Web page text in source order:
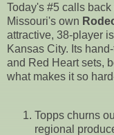
Today's #5 calls
Missouri's own
attractive, 38-player
Kansas City. Its
and Red Heart sets,
what makes it so
Topps churns
regional